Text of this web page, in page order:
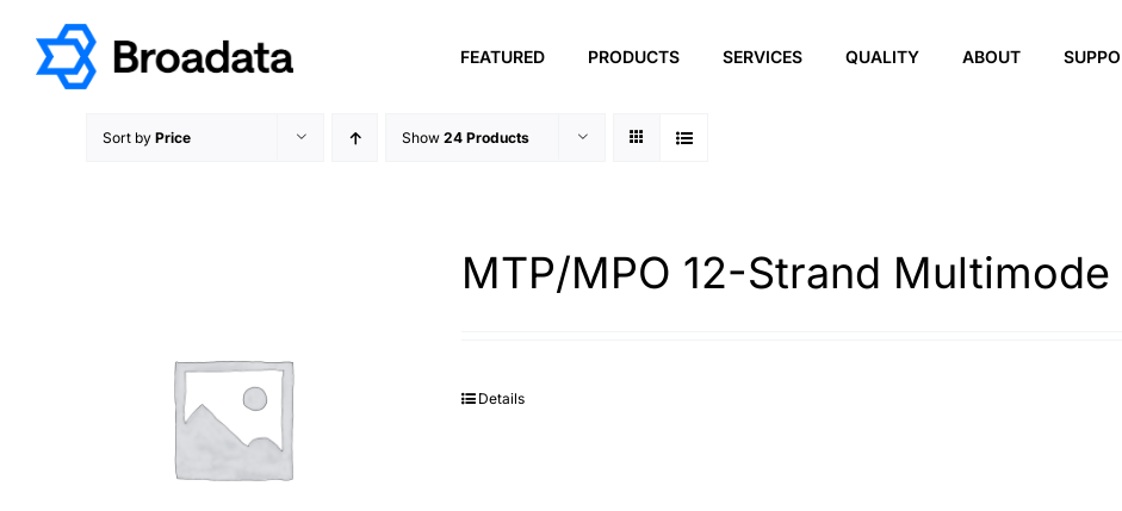
content
FEATURED PRODUCTS SERVICES QUALITY ABOUT
Sort by Price Show 24 Products
MTP/MPO 12-Strand
Details